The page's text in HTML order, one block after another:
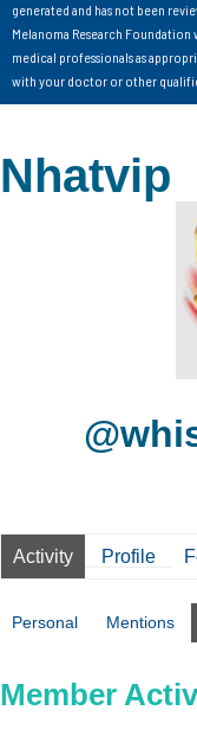
generated and has not been
Melanoma Research
medical professionals as
with your doctor or other
Nhatvip
Activity Profile
Personal Mentions
Member